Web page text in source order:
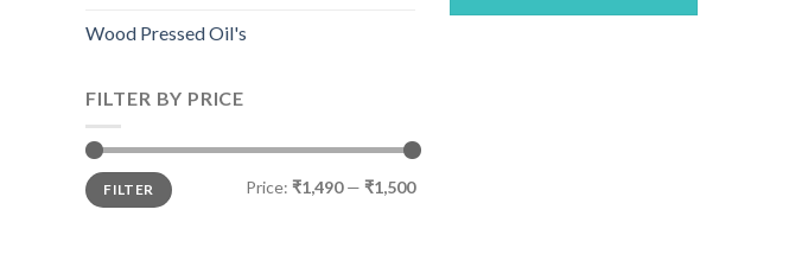
Wood Pressed Oil's
FILTER BY PRICE
Min
price
Max
priceFILTER Price: ₹1,490— ₹1,500